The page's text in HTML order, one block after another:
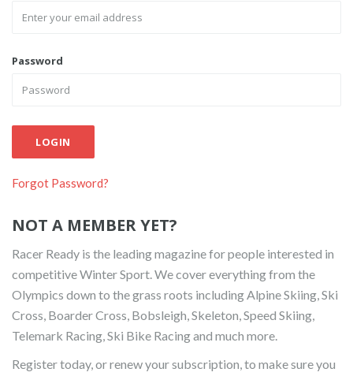
Password
LOGIN
Forgot Password?
NOT A MEMBER YET?
Racer Ready is the leading magazine for people interested in
competitive Winter Sport. We cover everything from the
Olympics down to the grass roots including Alpine Skiing, Ski
Cross, Boarder Cross, Bobsleigh, Skeleton, Speed Skiing,
Telemark Racing, Ski Bike Racing and much more.
Register today, or renew your subscription, to make sure you